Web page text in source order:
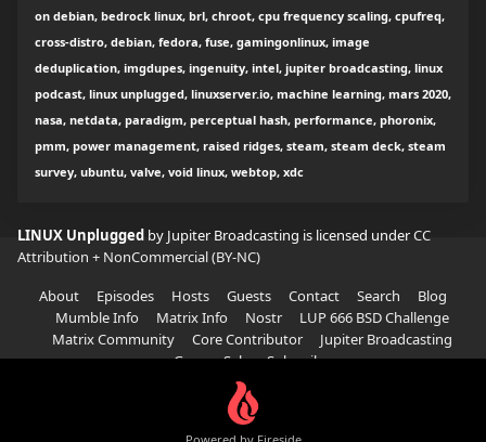
on debian, bedrock linux, brl, chroot, cpu frequency scaling, cpufreq,
cross-distro, debian, fedora, fuse, gamingonlinux, image
deduplication, imgdupes, ingenuity, intel, jupiter broadcasting, linux
podcast, linux unplugged, linuxserver.io, machine learning, mars 2020,
nasa, netdata, paradigm, perceptual hash, performance, phoronix,
pmm, power management, raised ridges, steam, steam deck, steam
survey, ubuntu, valve, void linux, webtop, xdc
LINUX Unplugged by Jupiter Broadcasting is licensed underCC
Attribution + NonCommercial (BY-NC)
About
Episodes Hosts Guests Contact Search
Blog
Mumble Info
Matrix Info Nostr
LUP 666 BSD Challenge
Matrix Community
Core Contributor
Jupiter Broadcasting
Garage Sale
Subscribe